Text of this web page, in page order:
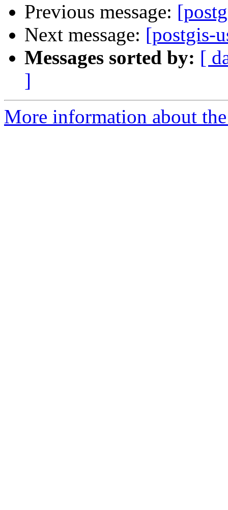
Previous message:
Next message: [postgis-
Messages sorted by: [
]
More information about